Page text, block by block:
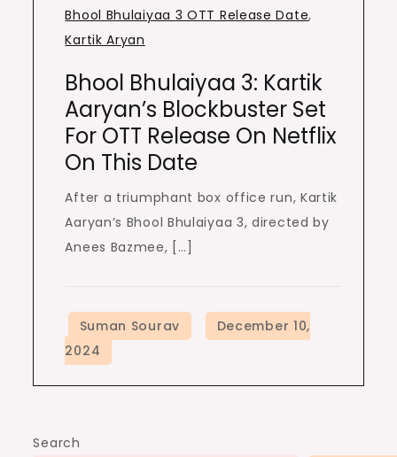
Bhool Bhulaiyaa 3 OTT Release Date,
Kartik Aryan
Bhool Bhulaiyaa 3: Kartik
Aaryan’s Blockbuster Set
For OTT Release On Netflix
On This Date
After a triumphant box office run, Kartik
Aaryan’s Bhool Bhulaiyaa 3, directed by
Anees Bazmee, […]
Search